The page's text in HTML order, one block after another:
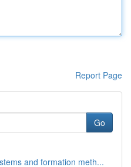
Report Page
Go
and formation meth...